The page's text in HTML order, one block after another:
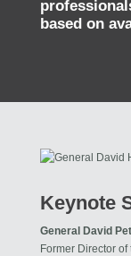
based on
Keynote
General David
Former Director of